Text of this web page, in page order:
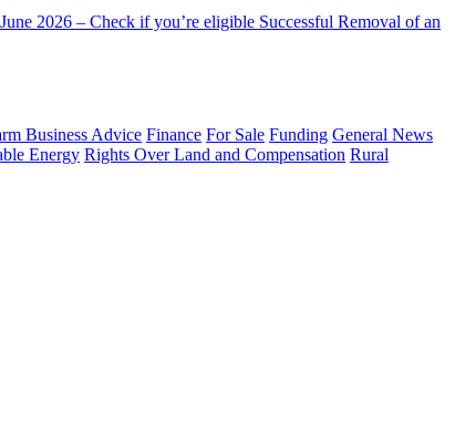
2026 – Check if you’re eligible Successful Removal of an
Business Advice Finance For Sale Funding General News
Energy Rights Over Land and Compensation Rural